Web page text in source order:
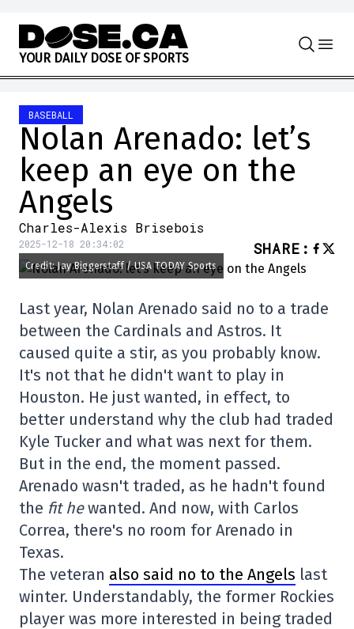
Skip to content
YOUR DAILY DOSE OF SPORTS
BASEBALL
Nolan Arenado: let’s
keep an eye on the
Angels
Charles-Alexis Brisebois
2025-12-18 20:34:02 SHARE :
Credit: Jay Biggerstaff / USA TODAY Sports
Last year, Nolan Arenado said no to a trade
between the Cardinals and Astros. It
caused quite a stir, as you probably know.
It's not that he didn't want to play in
Houston. He just wanted, in effect, to
better understand why the club had traded
Kyle Tucker and what was next for them.
But in the end, the moment passed.
Arenado wasn't traded, as he hadn't found
the fit hewanted. And now, with Carlos
Correa, there's no room for Arenado in
Texas.
The veteran also said no to the Angels last
winter. Understandably, the former Rockies
player was more interested in being traded